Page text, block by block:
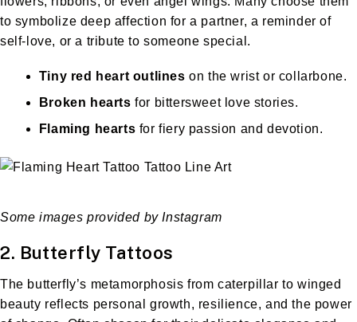
to symbolize deep affection for a partner, a reminder of
self-love, or a tribute to someone special.
Tiny red heart outlines on the wrist or collarbone.
Broken hearts for bittersweet love stories.
Flaming hearts for fiery passion and devotion.
Some images provided by Instagram
2. Butterfly Tattoos
The butterfly’s metamorphosis from caterpillar to winged
beauty reflects personal growth, resilience, and the power